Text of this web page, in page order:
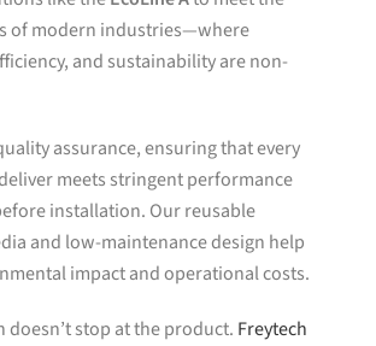
of modern industries—where
and sustainability are non-
assurance, ensuring that every
meets stringent performance
installation. Our reusable
and low-maintenance design help
impact and operational costs.
doesn’t stop at the product. Freytech